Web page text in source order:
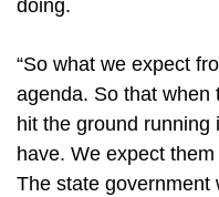
doing.
“So what we expect
agenda. So that when
hit the ground
have. We expect
The state government